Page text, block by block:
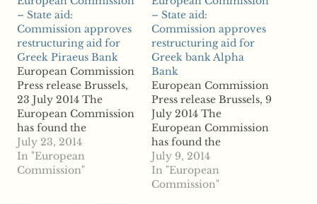
– State aid:
Commission approves
restructuring aid for
Greek Piraeus Bank
European Commission
Press release Brussels,
23 July 2014 The
European Commission
has found the
restructuring plan of
Greek bank Piraeus,
including the
July 23, 2014
In "European
Commission"
– State aid:
Commission approves
restructuring aid for
Greek bank Alpha
Bank
European Commission
Press release Brussels, 9
July 2014 The
European Commission
has found the
restructuring plan of
the Greek Alpha Bank,
including the
July 9, 2014
In "European
Commission"